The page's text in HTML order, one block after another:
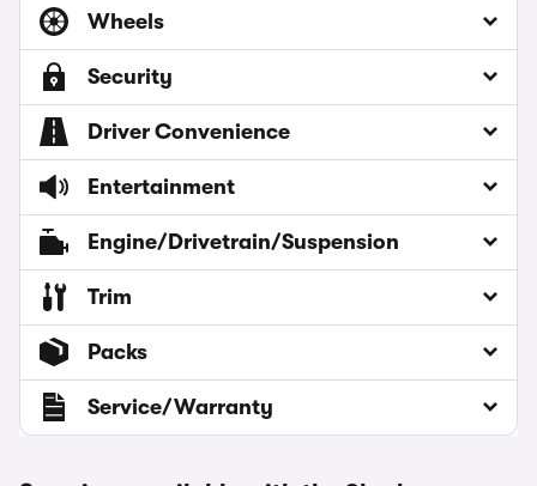
Wheels
Security
Driver Convenience
Entertainment
Engine/Drivetrain/Suspension
Trim
Packs
Service/Warranty